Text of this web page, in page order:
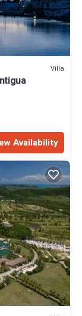
Villa
Availability